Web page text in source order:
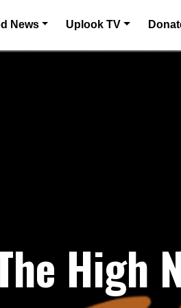
News Uplook TV
High